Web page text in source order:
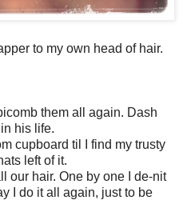
to my own head of hair.
them all again. Dash
his life.
cupboard til I find my trusty
left of it.
our hair. One by one I de-nit
I do it all again, just to be